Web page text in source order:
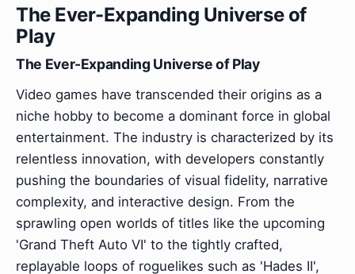
The Ever-Expanding Universe of
Play
The Ever-Expanding Universe of Play
Video games have transcended their origins as a
niche hobby to become a dominant force in global
entertainment. The industry is characterized by its
relentless innovation, with developers constantly
pushing the boundaries of visual fidelity, narrative
complexity, and interactive design. From the
sprawling open worlds of titles like the upcoming
'Grand Theft Auto VI' to the tightly crafted,
replayable loops of roguelikes such as 'Hades II',